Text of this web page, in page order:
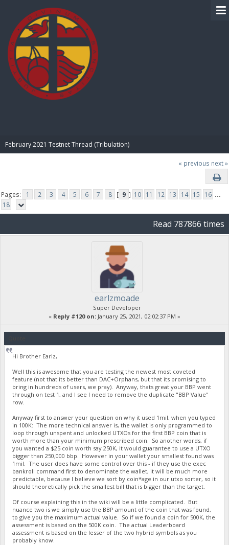
February 2021 Testnet Thread (Tribulation)
« previous next »
Pages: 1 2 3 4 5 6 7 8 [ 9 ] 10 11 12 13 14 15 16 ...
18
Read 787866 times
earlzmoade
Super Developer
« Reply #120 on: January 25, 2021, 02:02:37 PM »
Hi Brother Earlz,
Well this is awesome that you are testing the newest most coveted
feature (not that its better than DAC+Orphans, but that its promising to
bring in hundreds of users, we pray). Anyway, thats great your BBP went
through on test 1, and I see I need to remove the duplicate "BBP Value"
row.
Anyway first to answer your question on why it used 1mil, when you typed
in 100K: The more technical answer is, the wallet is only programmed to
loop through unspent and unlocked UTXOs for the first BBP coin that is
worth more than your minimum prescribed coin. So another words, if
you wanted a $25 coin worth say 250K, it would guarantee to use a UTXO
bigger than 250,000 bbp. However in your wallet your smallest found was
1mil. The user does have some control over this - if they use the exec
bankroll command first to denominate the wallet, it will be much more
predictable, because I believe we sort by coin*age in our utxo sorter, so it
should theoretically pick the smallest bill that is bigger than the target.
Of course explaining this in the wiki will be a little complicated. But
nuance two is we simply use the BBP amount of the coin that was found,
to give you the maximum actual value. So if we found a coin for 500K, the
assessment is based on the 500K coin. The actual Leaderboard
assessment is based on the lesser of the two hybrid symbols as you
probably know.